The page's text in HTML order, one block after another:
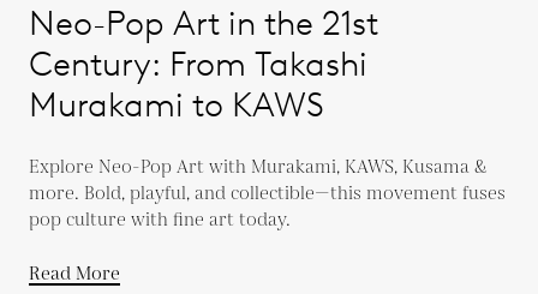
Neo-Pop Art in the 21st
Century: From Takashi
Murakami to KAWS
Explore Neo-Pop Art with Murakami, KAWS, Kusama &
more. Bold, playful, and collectible—this movement fuses
pop culture with fine art today.
Read More